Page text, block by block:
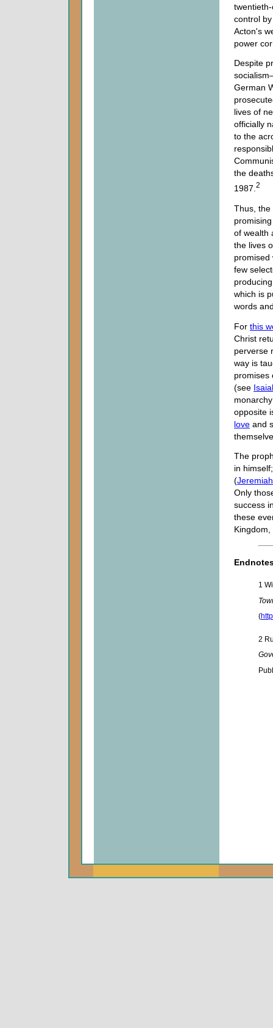
control
Acton's
power
Despite
German
lives of
officially
to the
the
1987. 2
Thus, the
of wealth
the lives
promised
few
which is
words
For this
Christ
perverse
way is
(see
opposite
love and
The
in
(
Only
success
these
1
(
2